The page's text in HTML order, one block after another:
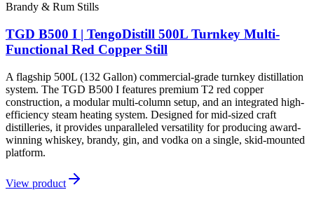
Brandy & Rum Stills
TGD B500 I | TengoDistill 500L Turnkey Multi-
Functional Red Copper Still
A flagship 500L (132 Gallon) commercial-grade turnkey distillation
system. The TGD B500 I features premium T2 red copper
construction, a modular multi-column setup, and an integrated high-
efficiency steam heating system. Designed for mid-sized craft
distilleries, it provides unparalleled versatility for producing award-
winning whiskey, brandy, gin, and vodka on a single, skid-mounted
platform.
View product